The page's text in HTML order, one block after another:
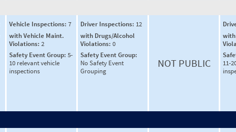
Vehicle Inspections: 7
with Vehicle Maint.
Violations: 2
Safety Event Group: 5-
10 relevant vehicle
inspections
Driver Inspections: 12
with Drugs/Alcohol
Violations: 0
Safety Event Group:
No Safety Event
Grouping
NOT PUBLIC
with
11-